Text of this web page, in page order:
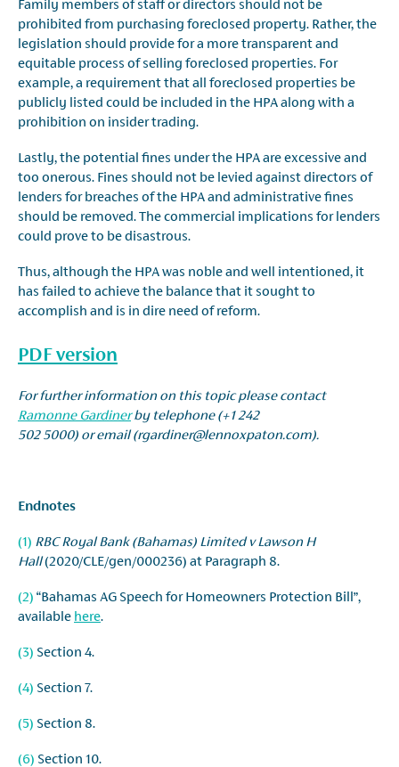
Family members of staff or directors should not be
prohibited from purchasing foreclosed property. Rather, the
legislation should provide for a more transparent and
equitable process of selling foreclosed properties. For
example, a requirement that all foreclosed properties be
publicly listed could be included in the HPA along with a
prohibition on insider trading.
Lastly, the potential fines under the HPA are excessive and
too onerous. Fines should not be levied against directors of
lenders for breaches of the HPA and administrative fines
should be removed. The commercial implications for lenders
could prove to be disastrous.
Thus, although the HPA was noble and well intentioned, it
has failed to achieve the balance that it sought to
accomplish and is in dire need of reform.
PDF version
For further information on this topic please contact
Ramonne Gardinerby telephone (+1 242
502 5000) or email (rgardiner@lennoxpaton.com).
Endnotes
(1) RBC Royal Bank (Bahamas) Limited v Lawson H
Hall(2020/CLE/gen/000236) at Paragraph 8.
(2) “Bahamas AG Speech for Homeowners Protection Bill”,
available here.
(3) Section 4.
(4) Section 7.
(5) Section 8.
(6) Section 10.